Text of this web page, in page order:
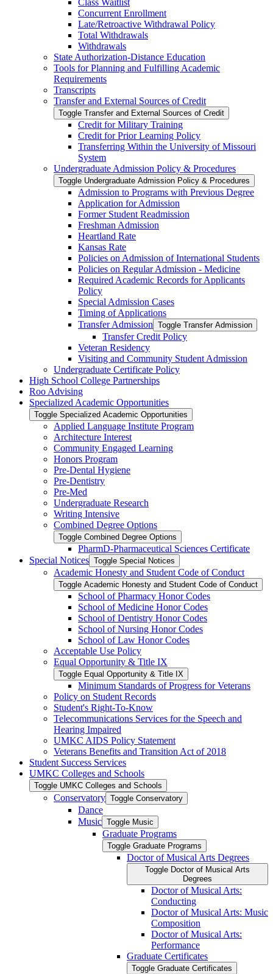
Class Waitlist
Concurrent Enrollment
Late/​Retroactive Withdrawal Policy
Total Withdrawals
Withdrawals
State Authorization-​Distance Education
Tools for Planning and Fulfilling Academic
Requirements
Transcripts
Transfer and External Sources of Credit
Toggle Transfer and External Sources of Credit
Credit for Military Training
Credit for Prior Learning Policy
Transferring Within the University of Missouri
System
Undergraduate Admission Policy &​ Procedures
Toggle Undergraduate Admission Policy &​ Procedures
Admission to Programs with Previous Degree
Application for Admission
Former Student Readmission
Freshman Admission
Heartland Rate
Kansas Rate
Policies on Admission of International Students
Policies on Regular Admission -​ Medicine
Required Academic Records for Applicants
Policy
Special Admission Cases
Timing of Applications
Transfer Admission Toggle Transfer Admission
Transfer Credit Policy
Veteran Residency
Visiting and Community Student Admission
Undergraduate Certificate Policy
High School College Partnerships
Roo Advising
Specialized Academic Opportunities
Toggle Specialized Academic Opportunities
Applied Language Institute Program
Architecture Interest
Community Engaged Learning
Honors Program
Pre-​Dental Hygiene
Pre-​Dentistry
Pre-​Med
Undergraduate Research
Writing Intensive
Combined Degree Options
Toggle Combined Degree Options
PharmD-​Pharmaceutical Sciences Certificate
Special Notices Toggle Special Notices
Academic Honesty and Student Code of Conduct
Toggle Academic Honesty and Student Code of Conduct
School of Pharmacy Honor Codes
School of Medicine Honor Codes
School of Dentistry Honor Codes
School of Nursing Honor Codes
School of Law Honor Codes
Acceptable Use Policy
Equal Opportunity &​ Title IX
Toggle Equal Opportunity &​ Title IX
Minimum Standards of Progress for Veterans
Policy on Student Records
Student's Right-​To-​Know
Telecommunications Services for the Speech and
Hearing Impaired
UMKC AIDS Policy Statement
Veterans Benefits and Transition Act of 2018
Student Success Services
UMKC Colleges and Schools
Toggle UMKC Colleges and Schools
Conservatory Toggle Conservatory
Dance
Music Toggle Music
Graduate Programs
Toggle Graduate Programs
Doctor of Musical Arts Degrees
Toggle Doctor of Musical Arts
Degrees
Doctor of Musical Arts:
Conducting
Doctor of Musical Arts: Music
Composition
Doctor of Musical Arts:
Performance
Graduate Certificates
Toggle Graduate Certificates